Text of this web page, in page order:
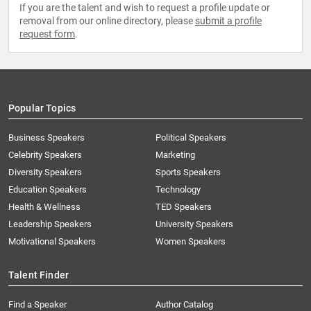
If you are the talent and wish to request a profile update or
removal from our online directory, please submit a profile
request form.
Popular Topics
Business Speakers
Celebrity Speakers
Diversity Speakers
Education Speakers
Health & Wellness
Leadership Speakers
Motivational Speakers
Political Speakers
Marketing
Sports Speakers
Technology
TED Speakers
University Speakers
Women Speakers
Talent Finder
Find a Speaker
Author Catalog